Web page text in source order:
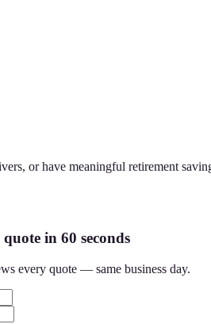
or have meaningful retirement
in 60 seconds
every quote — same business day.